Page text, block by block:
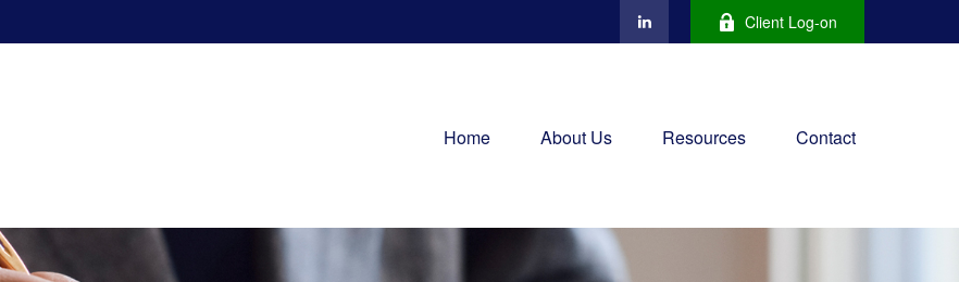
Client Log-on
Home About Us Resources Contact